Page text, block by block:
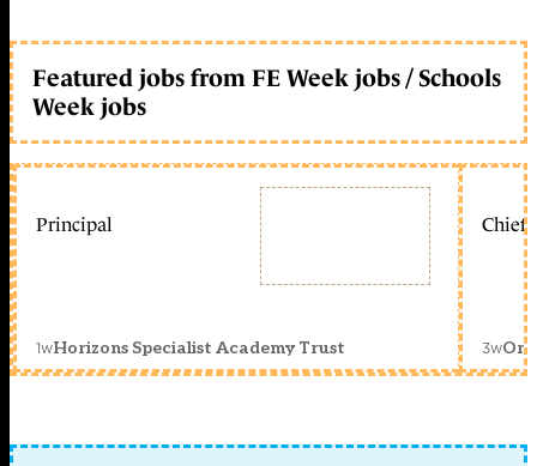
Featured jobs from FE Week jobs / Schools
Week jobs
Principal
1wHorizons Specialist Academy Trust
Chief
3w